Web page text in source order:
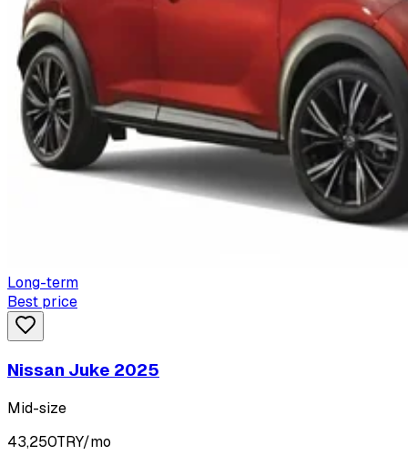
Long-term
Best price
Nissan Juke 2025
Mid-size
43,250TRY/mo